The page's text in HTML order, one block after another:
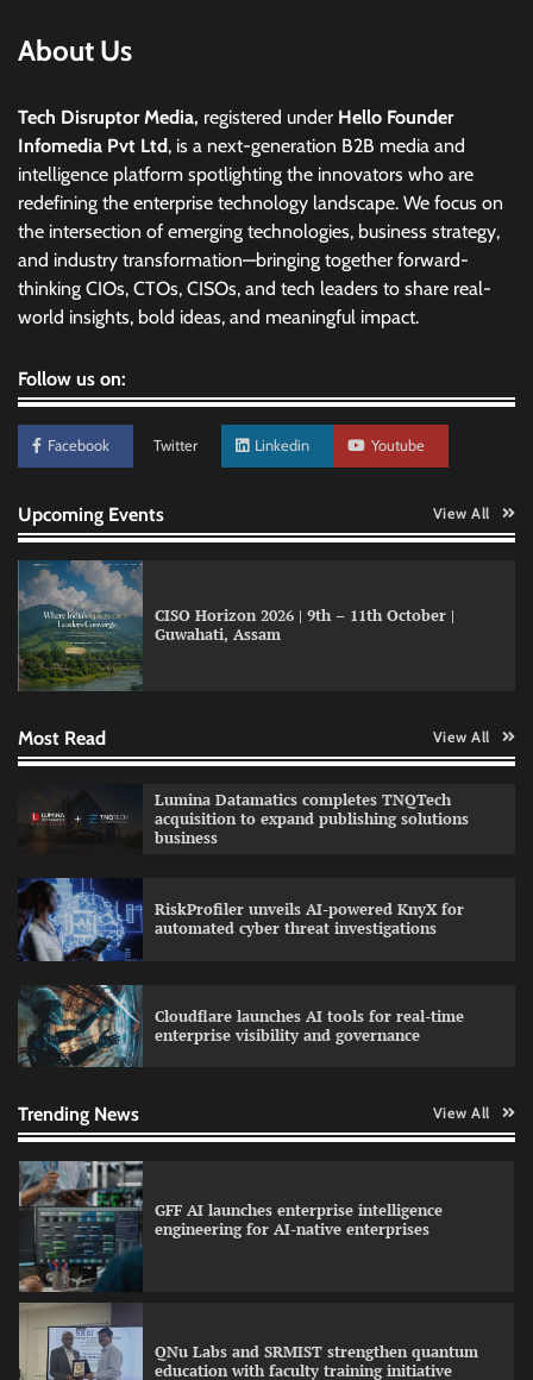
About Us
Tech Disruptor Media, registered under Hello Founder
Infomedia Pvt Ltd, is a next-generation B2B media and
intelligence platform spotlighting the innovators who are
redefining the enterprise technology landscape. We focus on
the intersection of emerging technologies, business strategy,
and industry transformation—bringing together forward-
thinking CIOs, CTOs, CISOs, and tech leaders to share real-
world insights, bold ideas, and meaningful impact.
Follow us on:
Facebook Twitter Linkedin Youtube
Upcoming Events View All
CISO Horizon 2026 | 9th – 11th October |
Guwahati, Assam
Most Read View All
Lumina Datamatics completes TNQTech
acquisition to expand publishing solutions
business
RiskProfiler unveils AI-powered KnyX for
automated cyber threat investigations
Cloudflare launches AI tools for real-time
enterprise visibility and governance
Trending News View All
GFF AI launches enterprise intelligence
education with faculty training initiative
Data Science Wizards unveils AI partnership
GFF AI launches enterprise intelligence
engineering for AI-native enterprises
QNu Labs and SRMIST strengthen quantum
education with faculty training initiative